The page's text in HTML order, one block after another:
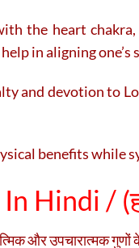
the heart
in aligning one’s
and devotion to
benefits while
Hindi / (
और उपचारात्मक गुणों